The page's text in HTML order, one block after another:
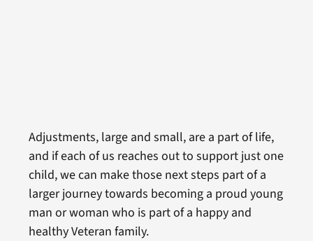
Adjustments, large and small, are a part of life,
and if each of us reaches out to support just one
child, we can make those next steps part of a
larger journey towards becoming a proud young
man or woman who is part of a happy and
healthy Veteran family.